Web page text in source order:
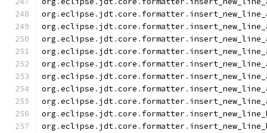
org .eclipse . jdt.core . formatter.
org .eclipse . jdt.core . formatter.
org .eclipse . jdt.core . formatter.
org .eclipse . jdt.core . formatter.
org .eclipse . jdt.core . formatter.
org .eclipse . jdt.core . formatter.
org .eclipse . jdt.core . formatter.
org .eclipse . jdt.core . formatter.
org .eclipse . jdt.core . formatter.
org .eclipse . jdt.core . formatter.